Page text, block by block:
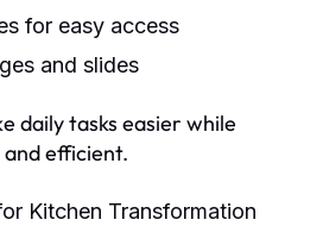
for easy access
and slides
daily tasks easier while
and efficient.
Kitchen Transformation